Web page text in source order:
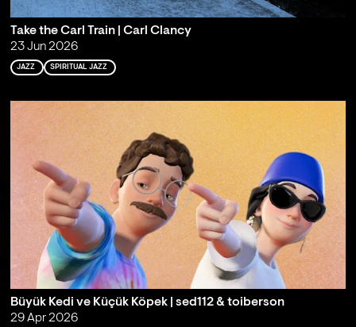
Take the Carl Train | Carl Clancy
23 Jun 2026
JAZZ SPIRITUAL JAZZ
Büyük Kedi ve Küçük Köpek | sed112 & toiberson
29 Apr 2026